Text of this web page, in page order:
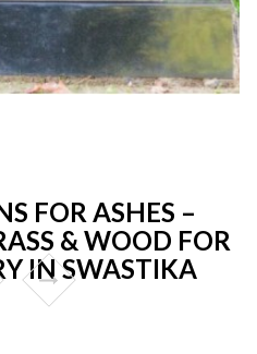
FOR ASHES –
& WOOD FOR
IN SWASTIKA